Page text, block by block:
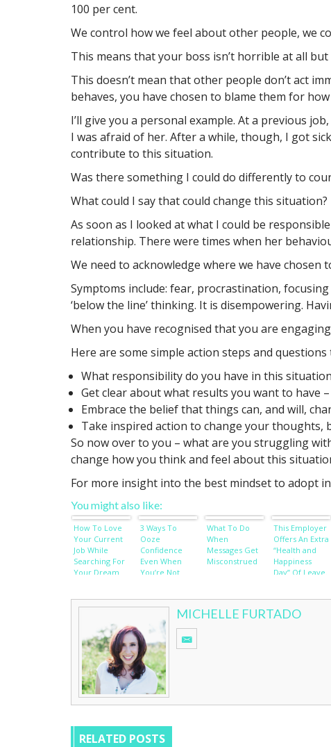
100 per cent.
We control how we feel about other people, we
This means that your boss isn’t horrible at all
This doesn’t mean that other people don’t act
behaves, you have chosen to blame them for
I’ll give you a personal example. At a previous
I was afraid of her. After a while, though, I got
contribute to this situation.
Was there something I could do differently to
What could I say that could change this situation?
As soon as I looked at what I could be
relationship. There were times when her
We need to acknowledge where we have
Symptoms include: fear, procrastination,
‘below the line’ thinking. It is disempowering.
When you have recognised that you are
Here are some simple action steps and
What responsibility do you have in this
Get clear about what results you want to have
Embrace the belief that things can, and will,
Take inspired action to change your thoughts,
So now over to you – what are you struggling
change how you think and feel about this
For more insight into the best mindset to adopt
You might also like:
How To Love
Your Current
Job While
Searching For
Your Dream
3 Ways To
Ooze
Confidence
Even When
You’re Not
What To Do
When
Messages Get
Misconstrued
This Employer
Offers An Extra
“Health and
Happiness
Day” Of Leave.
MICHELLE FURTADO
RELATED POSTS